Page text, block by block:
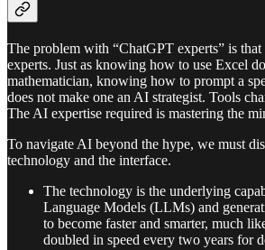
The problem with “ChatGPT experts” is
experts. Just as knowing how to use Excel
mathematician, knowing how to prompt a
does not make one an AI strategist. Tools
The AI expertise required is mastering the
To navigate AI beyond the hype, we must
technology and the interface.
The technology is the underlying
Language Models (LLMs) and
to become faster and smarter, much
doubled in speed every two years for